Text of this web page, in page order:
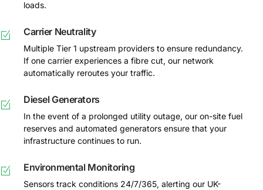
loads.
Carrier Neutrality
Multiple Tier 1 upstream providers to ensure redundancy.
If one carrier experiences a fibre cut, our network
automatically reroutes your traffic.
Diesel Generators
In the event of a prolonged utility outage, our on-site fuel
reserves and automated generators ensure that your
infrastructure continues to run.
Environmental Monitoring
Sensors track conditions 24/7/365, alerting our UK-